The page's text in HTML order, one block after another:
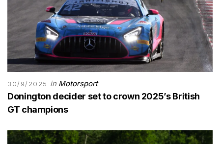
30/9/2025 in Motorsport
Donington decider set to crown 2025’s British
GT champions